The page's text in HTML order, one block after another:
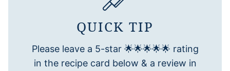
QUICK TIP
Please leave a 5-star 🌟🌟🌟🌟🌟 rating
in the recipe card below & a review in